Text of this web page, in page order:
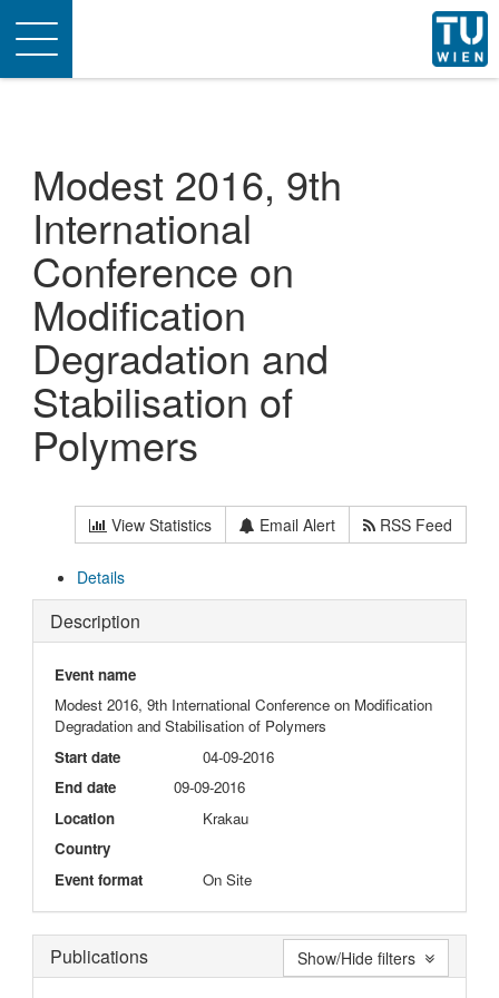
Toggle
navigation
Modest 2016, 9th
International
Conference on
Modification
Degradation and
Stabilisation of
Polymers
View Statistics Email Alert RSS Feed
Details
Description
Event name
Modest 2016, 9th International Conference on Modification
Degradation and Stabilisation of Polymers
Start date
04-09-2016
End date
09-09-2016
Location
Krakau
Country
Event format
On Site
Publications